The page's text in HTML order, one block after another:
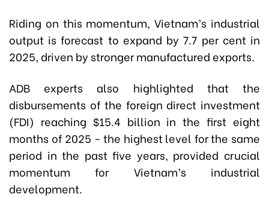
Riding on this momentum, Vietnam’s industrial
output is forecast to expand by 7.7 per cent in
2025, driven by stronger manufactured exports.
ADB experts also highlighted that the
disbursements of the foreign direct investment
(FDI) reaching $15.4 billion in the first eight
months of 2025 - the highest level for the same
period in the past five years, provided crucial
momentum for Vietnam’s industrial
development.